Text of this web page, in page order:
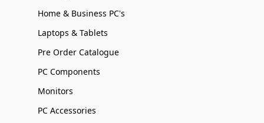
Home & Business PC's
Laptops & Tablets
Pre Order Catalogue
PC Components
Monitors
PC Accessories